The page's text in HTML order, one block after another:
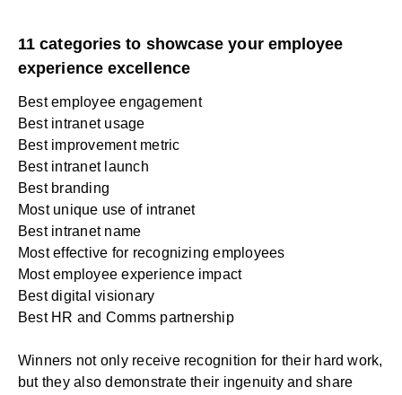
11 categories to showcase your employee
experience excellence
Best employee engagement
Best intranet usage
Best improvement metric
Best intranet launch
Best branding
Most unique use of intranet
Best intranet name
Most effective for recognizing employees
Most employee experience impact
Best digital visionary
Best HR and Comms partnership
Winners not only receive recognition for their hard work,
but they also demonstrate their ingenuity and share